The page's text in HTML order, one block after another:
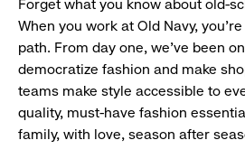
Forget what you know about old-
When you work at Old Navy,
path. From day one, we’ve been
democratize fashion and make
teams make style accessible to
quality, must-have fashion
family, with love, season after